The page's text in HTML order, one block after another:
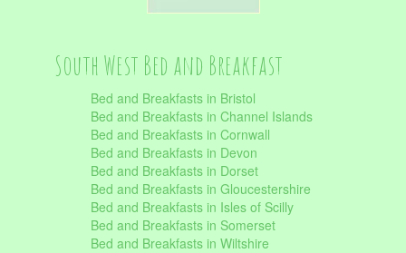
South West Bed and Breakfast
Bed and Breakfasts in Bristol
Bed and Breakfasts in Channel Islands
Bed and Breakfasts in Cornwall
Bed and Breakfasts in Devon
Bed and Breakfasts in Dorset
Bed and Breakfasts in Gloucestershire
Bed and Breakfasts in Isles of Scilly
Bed and Breakfasts in Somerset
Bed and Breakfasts in Wiltshire